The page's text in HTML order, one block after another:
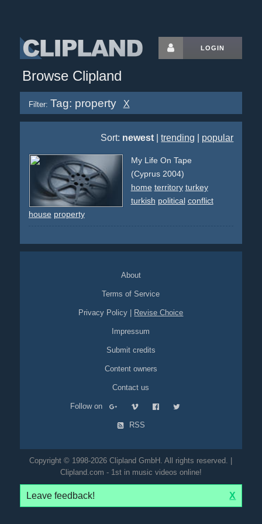
LOGIN
Browse Clipland
Filter: Tag: property X
Sort: newest |trending popular
My Life On Tape
(Cyprus 2004)
home territory turkey
turkish political conflict
house property
About
Terms of Service
Privacy Policy Revise Choice
Impressum
Submit credits
Content owners
Contact us
Follow on
RSS
Copyright © 1998-2026 Clipland GmbH. All rights reserved. |
Clipland.com - 1st in music videos online!
Leave feedback! X